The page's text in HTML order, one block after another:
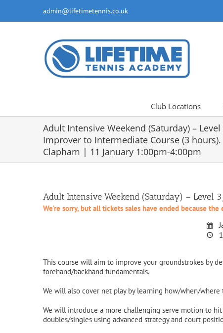
content
admin@lifetimetennis.co.uk
Club Locations
Adult Intensive Weekend (Saturday) – Level
Improver to Intermediate Course (3 hours).
Clapham | 11 January 1:00pm-4:00pm
Adult Intensive Weekend (Saturday) – Level
We're sorry, but all tickets sales have ended because
This course will aim to improve your groundstrokes by
forehand/backhand fundamentals.
We will also cover net play by learning how/when/where
We will introduce a more challenging serve motion to
doubles/singles using advanced strategy and court